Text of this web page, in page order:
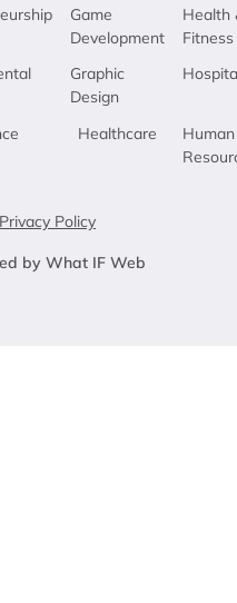
Game
Development
Graphic
Design
Healthcare
Health
Fitness
Human
Privacy Policy
by What IF Web